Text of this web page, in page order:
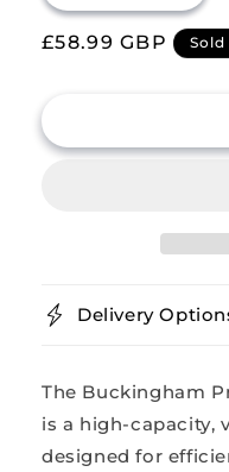
quantity
for
Casserole
for
Regular
£58.99 GBP
Delivery
The Buckingham
is a high-capacity,
designed for